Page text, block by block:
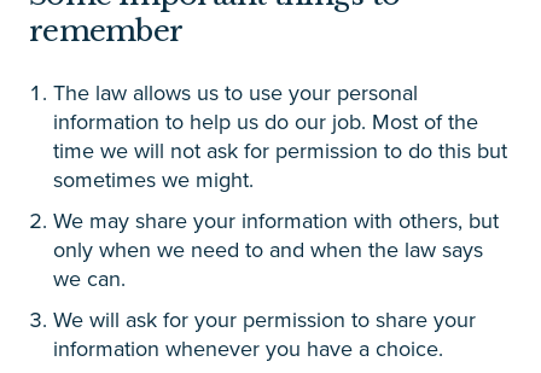
remember
The law allows us to use your personal
information to help us do our job. Most of the
time we will not ask for permission to do this but
sometimes we might.
We may share your information with others, but
only when we need to and when the law says
we can.
We will ask for your permission to share your
information whenever you have a choice.